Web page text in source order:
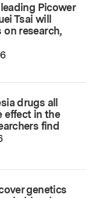
Picower
Tsai will
research,
drugs all
effect in the
find
genetics